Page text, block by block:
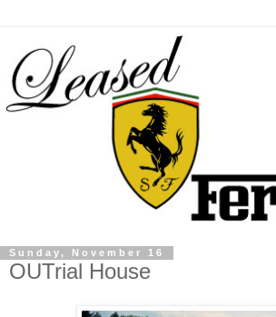
Sunday, November 16
OUTrial House